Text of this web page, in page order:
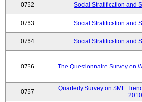
0762 Social Stratification and
0763 Social Stratification and
0764 Social Stratification and
0766 The Questionnaire Survey on
0767
Quarterly Survey on SME